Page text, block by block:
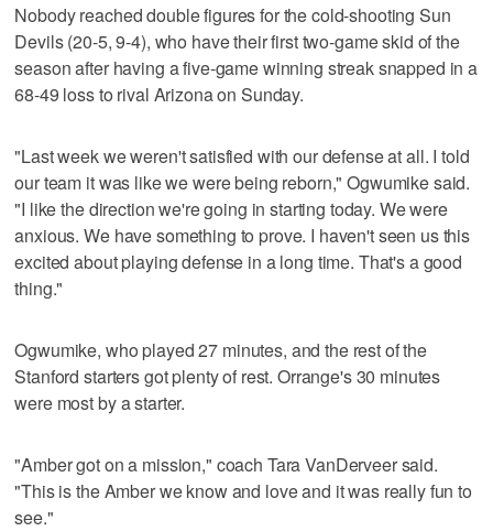
Nobody reached double figures for the cold-shooting Sun
Devils (20-5, 9-4), who have their first two-game skid of the
season after having a five-game winning streak snapped in a
68-49 loss to rival Arizona on Sunday.
"Last week we weren't satisfied with our defense at all. I told
our team it was like we were being reborn," Ogwumike said.
"I like the direction we're going in starting today. We were
anxious. We have something to prove. I haven't seen us this
excited about playing defense in a long time. That's a good
thing."
Ogwumike, who played 27 minutes, and the rest of the
Stanford starters got plenty of rest. Orrange's 30 minutes
were most by a starter.
"Amber got on a mission," coach Tara VanDerveer said.
"This is the Amber we know and love and it was really fun to
see."